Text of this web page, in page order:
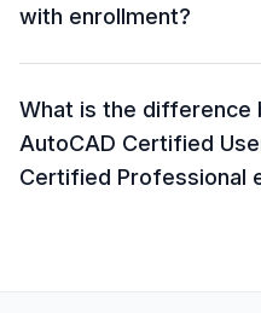
with enrollment?
What is the difference
AutoCAD Certified
Certified Professional